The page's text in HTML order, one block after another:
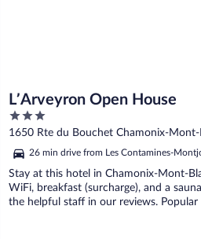
L’Arveyron Open House
3
out
5
1650 Rte du Bouchet Chamonix-
Savoie26 min drive from Les Contamines-
Stay at this hotel in Chamonix-Mont-
WiFi, breakfast (surcharge), and a
the helpful staff in our reviews. Popular